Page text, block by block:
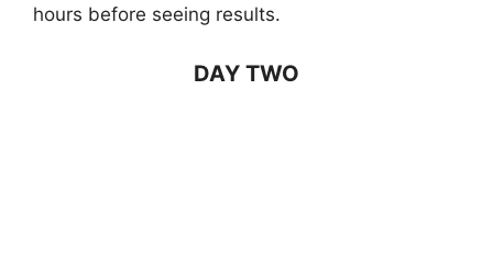
hours before seeing results.
DAY TWO